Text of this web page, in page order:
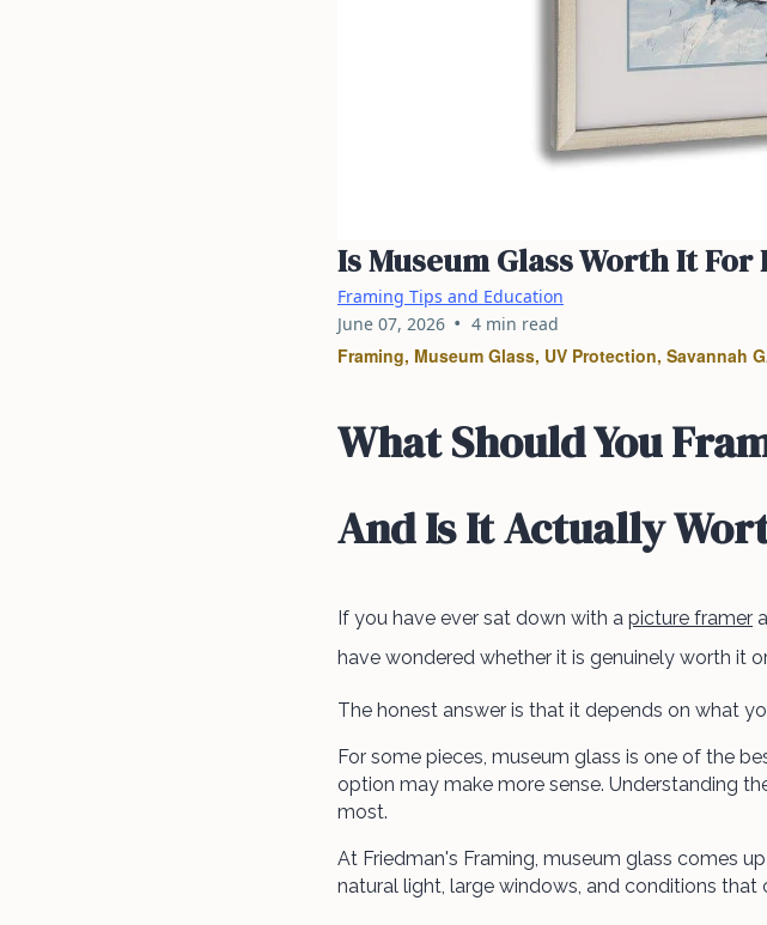
Is Museum Glass Worth It For
Framing Tips and Education
June 07, 2026 • 4 min read
Framing, Museum Glass, UV Protection, Savannah
What Should You
And Is It Actually
If you have ever sat down with a picture framer
have wondered whether it is genuinely worth it
The honest answer is that it depends on what
For some pieces, museum glass is one of the
option may make more sense. Understanding
most.
At Friedman's Framing, museum glass comes
natural light, large windows, and conditions that